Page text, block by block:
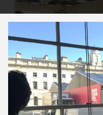
10 February ’15